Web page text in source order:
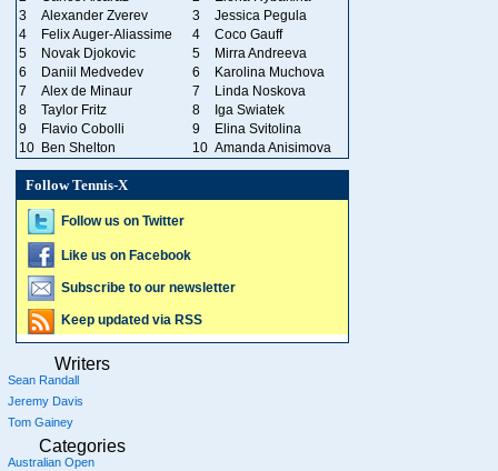
3
Alexander Zverev 3
Jessica Pegula
4
Felix Auger-Aliassime 4
Coco Gauff
5
Novak Djokovic 5
Mirra Andreeva
6
Daniil Medvedev 6
Karolina Muchova
7
Alex de Minaur 7
Linda Noskova
8
Taylor Fritz 8
Iga Swiatek
9
Flavio Cobolli 9
Elina Svitolina
10 Ben Shelton 10 Amanda Anisimova
Follow Tennis-X
Follow us on Twitter
Like us on Facebook
Subscribe to our newsletter
Keep updated via RSS
Writers
Sean Randall
Jeremy Davis
Tom Gainey
Categories
Australian Open